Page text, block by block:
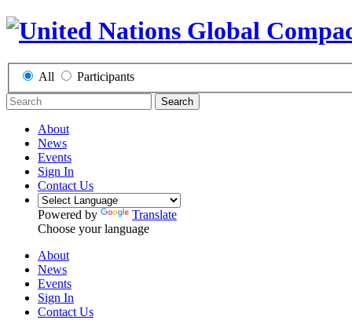
All Participants
Search
About
News
Events
Sign In
Contact Us
Powered by
Translate
Choose your language
About
News
Events
Sign In
Contact Us